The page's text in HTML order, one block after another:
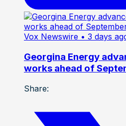
Vox Newswire • 3 days
Georgina Energy
works ahead of
Share: